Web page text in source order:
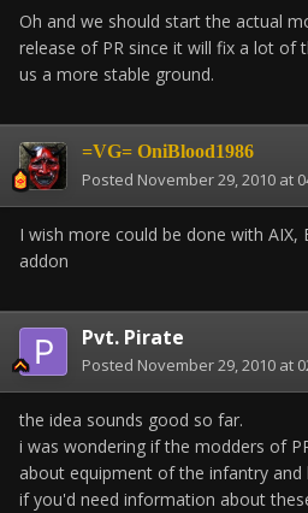
Oh and we should start the actual
release of PR since it will fix a lot of
us a more stable ground.
=VG= OniBlood1986
Posted November 29, 2010 at
I wish more could be done with AIX,
addon
Pvt. Pirate
Posted November 29, 2010 at
the idea sounds good so far.
i was wondering if the modders of
about equipment of the infantry
if you'd need information about